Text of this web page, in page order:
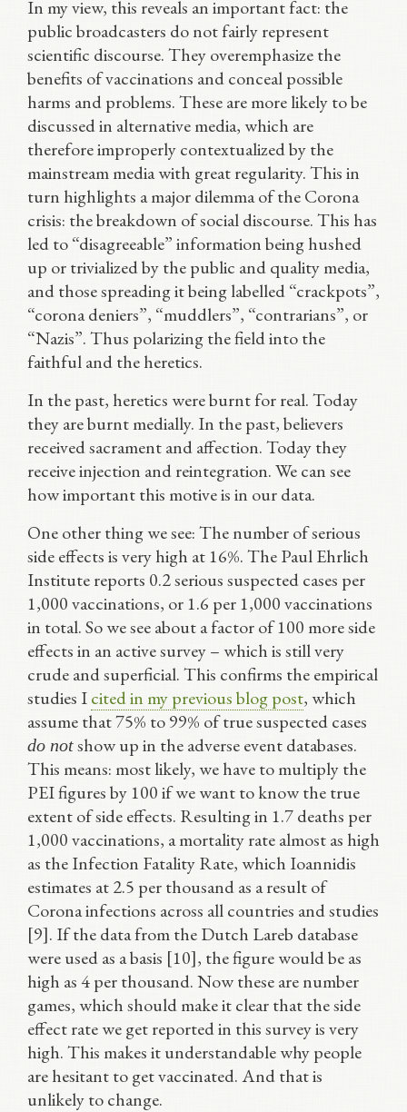
In my view, this reveals an important fact: the
public broadcasters do not fairly represent
scientific discourse. They overemphasize the
benefits of vaccinations and conceal possible
harms and problems. These are more likely to be
discussed in alternative media, which are
therefore improperly contextualized by the
mainstream media with great regularity. This in
turn highlights a major dilemma of the Corona
crisis: the breakdown of social discourse. This has
led to “disagreeable” information being hushed
up or trivialized by the public and quality media,
and those spreading it being labelled “crackpots”,
“corona deniers”, “muddlers”, “contrarians”, or
“Nazis”. Thus polarizing the field into the
faithful and the heretics.
In the past, heretics were burnt for real. Today
they are burnt medially. In the past, believers
received sacrament and affection. Today they
receive injection and reintegration. We can see
how important this motive is in our data.
One other thing we see: The number of serious
side effects is very high at 16%. The Paul Ehrlich
Institute reports 0.2 serious suspected cases per
1,000 vaccinations, or 1.6 per 1,000 vaccinations
in total. So we see about a factor of 100 more side
effects in an active survey – which is still very
crude and superficial. This confirms the empirical
studies Icited in my previous blog post, which
assume that 75% to 99% of true suspected cases
do notshow up in the adverse event databases.
This means: most likely, we have to multiply the
PEI figures by 100 if we want to know the true
extent of side effects. Resulting in 1.7 deaths per
1,000 vaccinations, a mortality rate almost as high
as the Infection Fatality Rate, which Ioannidis
estimates at 2.5 per thousand as a result of
Corona infections across all countries and studies
[9]. If the data from the Dutch Lareb database
were used as a basis [10], the figure would be as
high as 4 per thousand. Now these are number
games, which should make it clear that the side
effect rate we get reported in this survey is very
high. This makes it understandable why people
are hesitant to get vaccinated. And that is
unlikely to change.